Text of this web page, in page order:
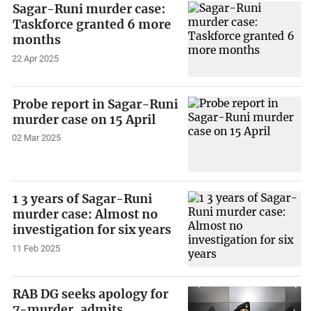
Sagar-Runi murder case:
Taskforce granted 6 more
months
22 Apr 2025
Probe report in Sagar-Runi
murder case on 15 April
02 Mar 2025
1 3 years of Sagar-Runi
murder case: Almost no
investigation for six years
11 Feb 2025
RAB DG seeks apology for